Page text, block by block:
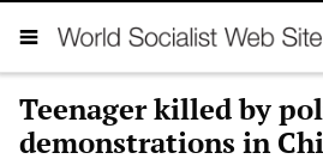
Teenager killed by
demonstrations in